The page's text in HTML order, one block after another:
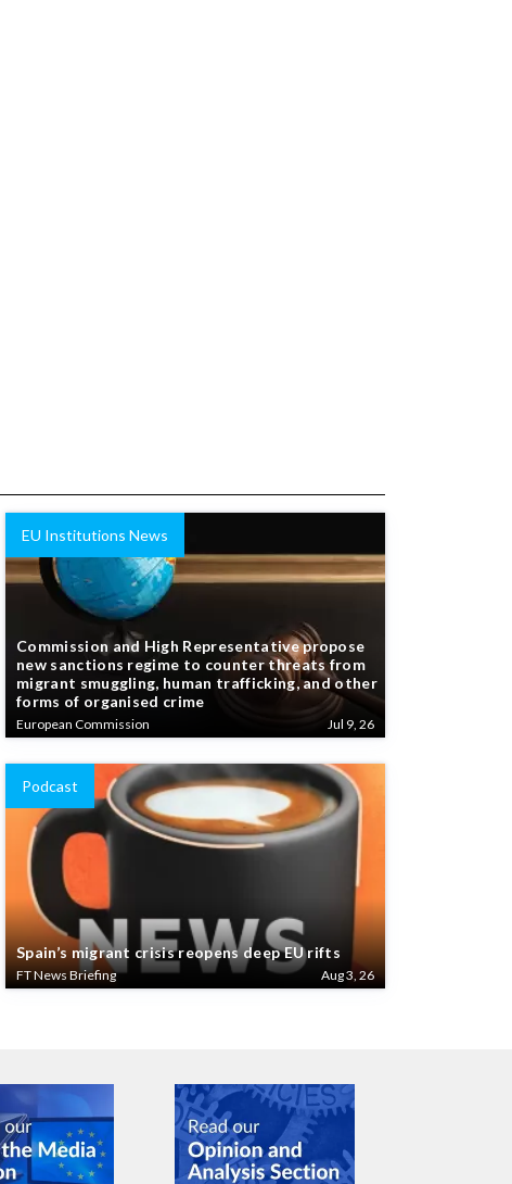
Commission and High Representative propose
new sanctions regime to counter threats from
migrant smuggling, human trafficking, and other
forms of organised crime
European Commission Jul 9, 26
Spain’s migrant crisis reopens deep EU rifts
FT News Briefing Aug 3, 26